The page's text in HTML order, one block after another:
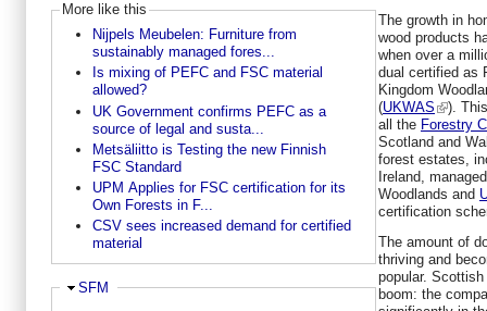
More like this
Nijpels Meubelen: Furniture from
sustainably managed fores...
Is mixing of PEFC and FSC material
allowed?
UK Government confirms PEFC as a
source of legal and susta...
Metsäliitto is Testing the new Finnish
FSC Standard
UPM Applies for FSC certification for its
Own Forests in F...
CSV sees increased demand for certified
material
Ausblenden
SFM
The growth in
wood products
when over a
dual certified as
Kingdom
(UKWAS
).
all the Forestry
Scotland and
forest estates,
Ireland,
Woodlands and
certification
The amount of
thriving and
popular.
boom: the